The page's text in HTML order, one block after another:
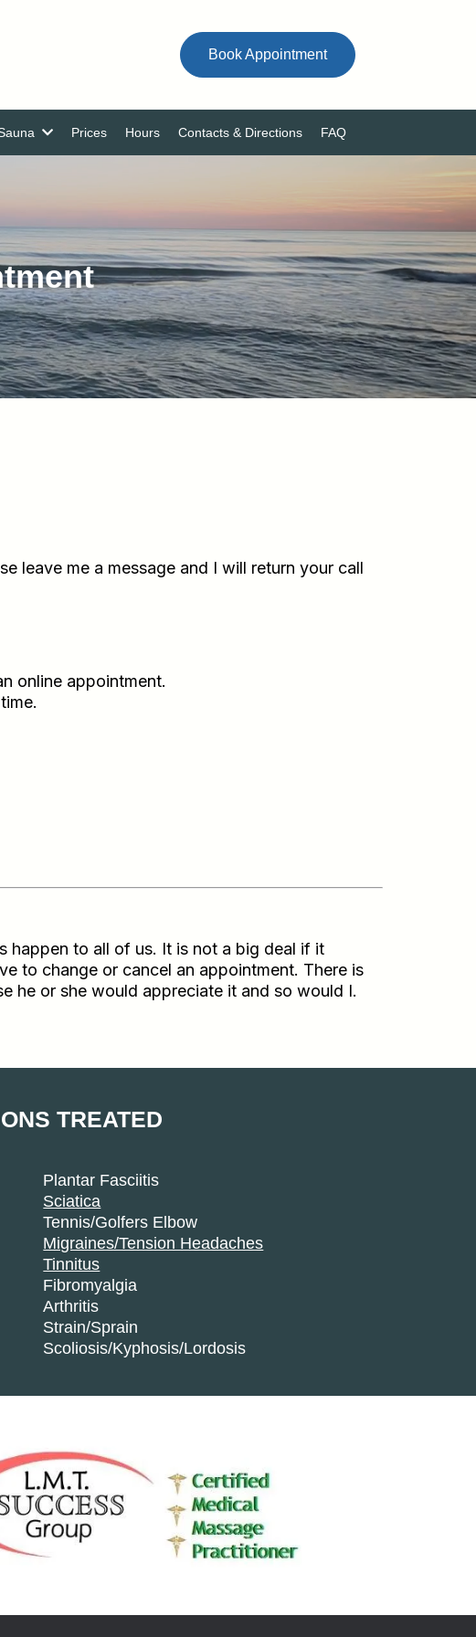
Book Appointment
Prices Hours Contacts & Directions FAQ
leave me a message and I will return your call
online appointment.
happen to all of us. It is not a big deal if it
to change or cancel an appointment. There is
he or she would appreciate it and so would I.
TREATED
Plantar Fasciitis
Sciatica
Tennis/Golfers Elbow
Migraines/Tension Headaches
Tinnitus
Fibromyalgia
Arthritis
Strain/Sprain
Scoliosis/Kyphosis/Lordosis